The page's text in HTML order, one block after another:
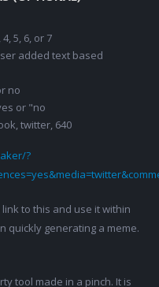
5, 6, or 7
added text based
no
or "no
twitter, 640
?
to this and use it within
quickly generating a meme.
tool made in a pinch. It is